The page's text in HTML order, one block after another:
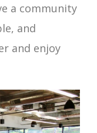
a community
and
and enjoy